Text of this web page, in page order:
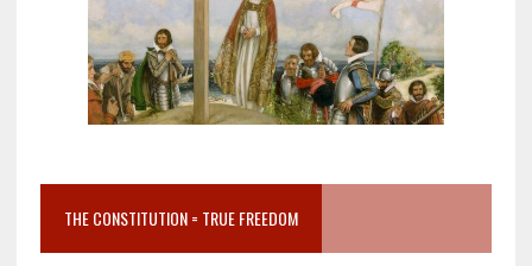
THE CONSTITUTION = TRUE FREEDOM